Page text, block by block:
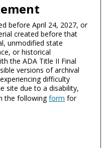
before April 24, 2027, or
created before that
unmodified state
or historical
the ADA Title II Final
versions of archival
difficulty
site due to a disability,
the followingform for